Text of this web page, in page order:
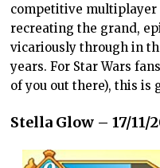
competitive multiplayer
recreating the grand,
vicariously through in
years. For Star Wars
of you out there), this is
Stella Glow – 17/11/